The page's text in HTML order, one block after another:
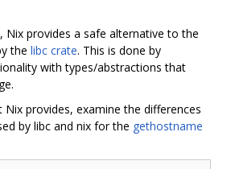
Nix provides a safe alternative to the
the libc crate. This is done by
with types/abstractions that
provides, examine the differences
by libc and nix for the gethostname